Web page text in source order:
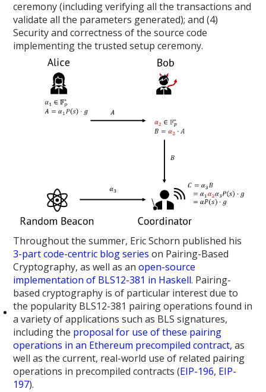
ceremony (including verifying all the transactions and
validate all the parameters generated); and (4)
Security and correctness of the source code
implementing the trusted setup ceremony.
Throughout the summer, Eric Schorn published his
3-part code-centric blog series on Pairing-Based
Cryptography, as well as anopen-source
implementation of BLS12-381 in Haskell. Pairing-
based cryptography is of particular interest due to
the popularity BLS12-381 pairing operations found in
a variety of applications such as BLS signatures,
including the proposal for use of these pairing
operations in an Ethereum precompiled contract, as
well as the current, real-world use of related pairing
operations in precompiled contracts (EIP-196, EIP-
197).